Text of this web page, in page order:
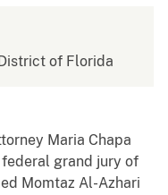
of Florida
Maria Chapa
federal grand jury of
Momtaz Al-Azhari